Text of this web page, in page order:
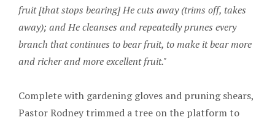
fruit [that stops bearing] He cuts away (trims off, takes
away); and He cleanses and repeatedly prunes every
branch that continues to bear fruit, to make it bear more
and richer and more excellent fruit."
Complete with gardening gloves and pruning shears,
Pastor Rodney trimmed a tree on the platform to